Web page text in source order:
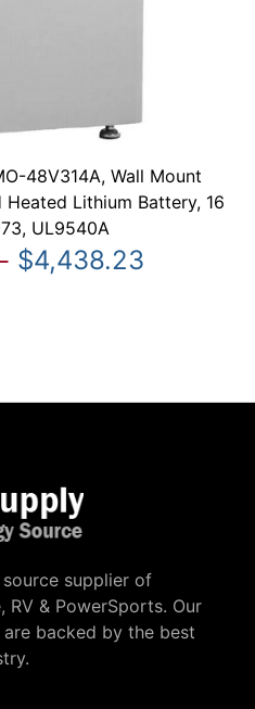
48V314A, Wall Mount
Lithium Battery, 16
UL9540A
$4,438.23
supplier of
RV & PowerSports. Our
backed by the best